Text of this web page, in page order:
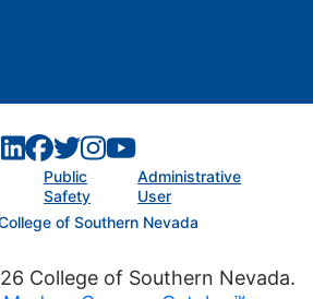
of Southern Nevada
Public
Safety
Administrative
User
College of Southern Nevada.